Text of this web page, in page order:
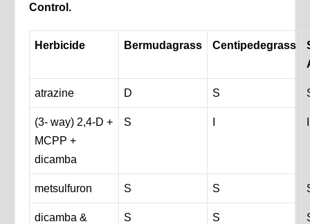
Control.
Herbicide Bermudagrass Centipedegrass
atrazine D S
(3- way) 2,4-D +
MCPP +
dicamba
S
metsulfuron S S
dicamba &
S S